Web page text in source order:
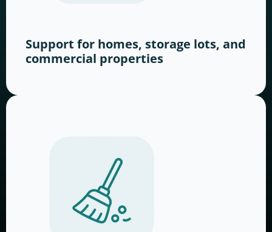
Support for homes, storage lots, and
commercial properties